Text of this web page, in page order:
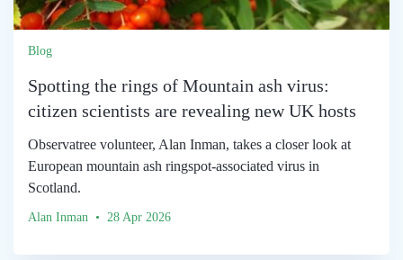
Blog
Spotting the rings of Mountain ash virus:
citizen scientists are revealing new UK hosts
Observatree volunteer, Alan Inman, takes a closer look at
European mountain ash ringspot-associated virus in
Scotland.
Alan Inman • 28 Apr 2026